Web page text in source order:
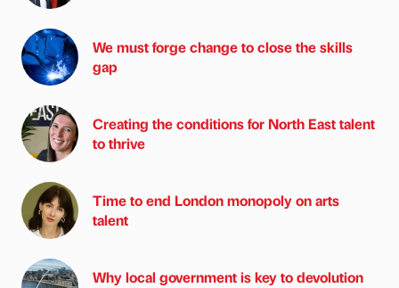
We must forge change to close the skills
gap
Creating the conditions for North East talent
to thrive
Time to end London monopoly on arts
talent
Why local government is key to devolution